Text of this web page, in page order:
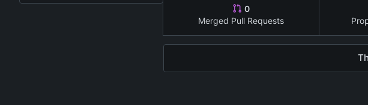
0
Merged Pull Requests